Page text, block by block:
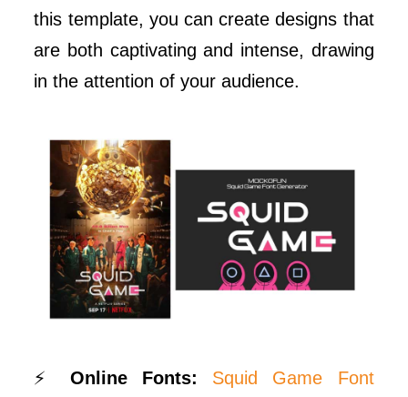
this template, you can create designs that
are both captivating and intense, drawing
in the attention of your audience.
⚡ Online Fonts:
Squid Game Font